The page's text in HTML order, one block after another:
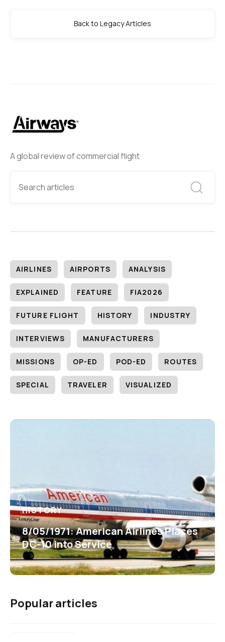
A global review of commercial flight
AIRLINES AIRPORTS ANALYSIS
EXPLAINED FEATURE FIA2026
FUTURE FLIGHT HISTORY INDUSTRY
INTERVIEWS MANUFACTURERS
MISSIONS OP-ED POD-ED ROUTES
SPECIAL TRAVELER VISUALIZED
HISTORY
8/05/1971: American Airlines Places
DC-10 into Service
Popular articles
Back to Legacy Articles